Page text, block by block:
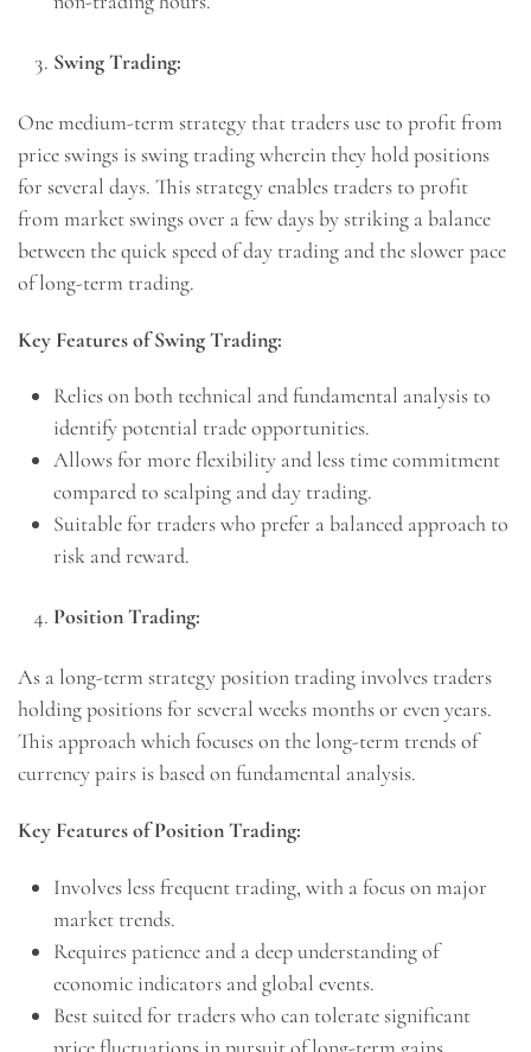
Swing Trading:
One medium-term strategy that traders use to profit from
price swings is swing trading wherein they hold positions
for several days. This strategy enables traders to profit
from market swings over a few days by striking a balance
between the quick speed of day trading and the slower pace
of long-term trading.
Key Features of Swing Trading:
Relies on both technical and fundamental analysis to
identify potential trade opportunities.
Allows for more flexibility and less time commitment
compared to scalping and day trading.
Suitable for traders who prefer a balanced approach to
risk and reward.
Position Trading:
As a long-term strategy position trading involves traders
holding positions for several weeks months or even years.
This approach which focuses on the long-term trends of
currency pairs is based on fundamental analysis.
Key Features of Position Trading:
Involves less frequent trading, with a focus on major
market trends.
Requires patience and a deep understanding of
economic indicators and global events.
Best suited for traders who can tolerate significant